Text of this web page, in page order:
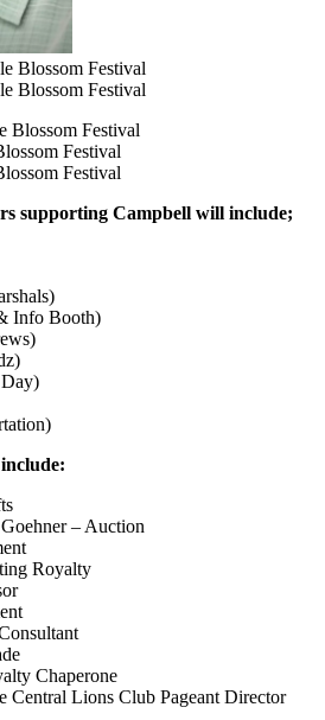
Blossom Festival
Blossom Festival
Festival
Festival
supporting Campbell will include;
Info Booth)
– Auction
Royalty
Chaperone
Central Lions Club Pageant Director